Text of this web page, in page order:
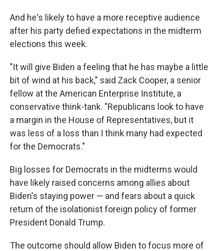
And he's likely to have a more receptive audience
after his party defied expectations in the midterm
elections this week.
"It will give Biden a feeling that he has maybe a little
bit of wind at his back," said Zack Cooper, a senior
fellow at the American Enterprise Institute, a
conservative think-tank. "Republicans look to have
a margin in the House of Representatives, but it
was less of a loss than I think many had expected
for the Democrats."
Big losses for Democrats in the midterms would
have likely raised concerns among allies about
Biden's staying power — and fears about a quick
return of the isolationist foreign policy of former
President Donald Trump.
The outcome should allow Biden to focus more of